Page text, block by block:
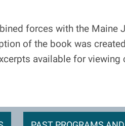
forces with the Maine
of the book was
available for